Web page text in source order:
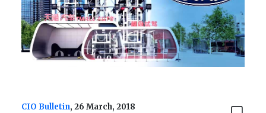
CIO Bulletin, 26 March, 2018